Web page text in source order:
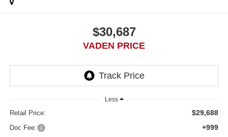
$30,687
VADEN PRICE
Less
Retail Price: $29,688
Doc Fee: +999